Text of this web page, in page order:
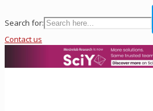
Search for:
Contact us